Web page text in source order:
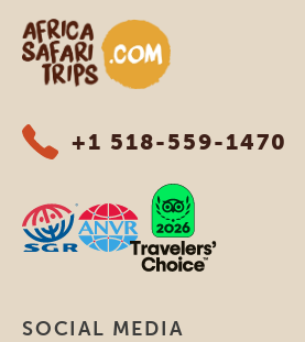
Africa Safari Trips
+1 518-559-1470
SOCIAL MEDIA